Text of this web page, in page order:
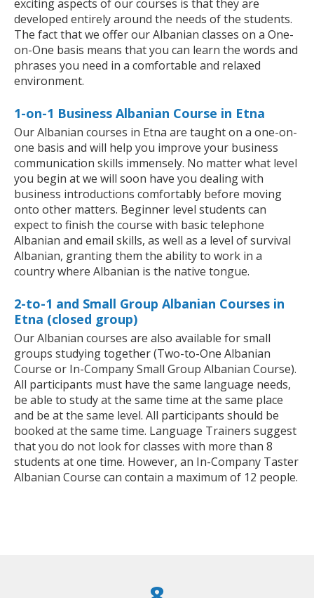
exciting aspects of our courses is that they are
developed entirely around the needs of the students.
The fact that we offer our Albanian classes on a One-
on-One basis means that you can learn the words and
phrases you need in a comfortable and relaxed
environment.
1-on-1 Business Albanian Course in Etna
Our Albanian courses in Etna are taught on a one-on-
one basis and will help you improve your business
communication skills immensely. No matter what level
you begin at we will soon have you dealing with
business introductions comfortably before moving
onto other matters. Beginner level students can
expect to finish the course with basic telephone
Albanian and email skills, as well as a level of survival
Albanian, granting them the ability to work in a
country where Albanian is the native tongue.
2-to-1 and Small Group Albanian Courses in
Etna (closed group)
Our Albanian courses are also available for small
groups studying together (Two-to-One Albanian
Course or In-Company Small Group Albanian Course).
All participants must have the same language needs,
be able to study at the same time at the same place
and be at the same level. All participants should be
booked at the same time. Language Trainers suggest
that you do not look for classes with more than 8
students at one time. However, an In-Company Taster
Albanian Course can contain a maximum of 12 people.